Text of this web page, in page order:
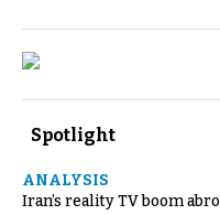
Spotlight
ANALYSIS
Iran’s reality TV boom